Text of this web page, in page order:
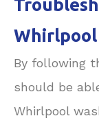
Whirlpool
By following
should be
Whirlpool